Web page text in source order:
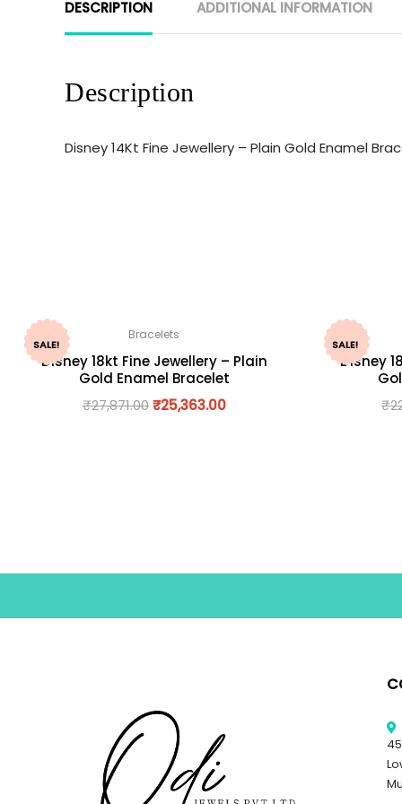
DESCRIPTION ADDITIONAL INFORMATION
Description
Disney 14Kt Fine Jewellery – Plain Gold Enamel
SALE!
Bracelets
Disney 18kt Fine Jewellery – Plain
Gold Enamel Bracelet
₹27,871.00 ₹25,363.00
SALE!
Disney
₹